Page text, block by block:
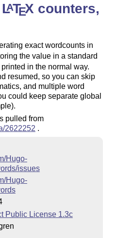
LATEX counters,
exact wordcounts in
the value in a standard
in the normal way.
resumed, so you can skip
and multiple word
could keep separate global
pulled from
2622252 .
Hugo-
issues
Hugo-
Public License 1.3c